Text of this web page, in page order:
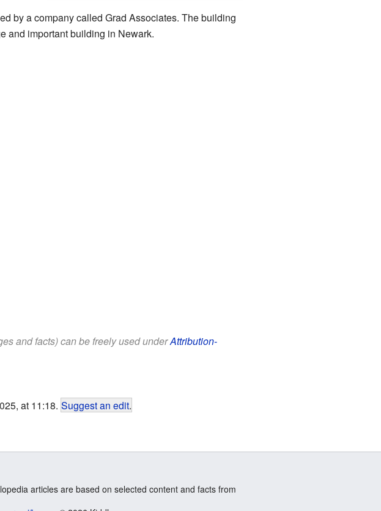
by a company called Grad Associates. The building
and important building in Newark.
and facts) can be freely used underAttribution-
at 11:18. Suggest an edit.
articles are based on selected content and facts from